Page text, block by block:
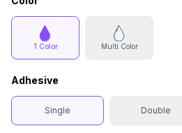
1 Color Multi Color
Adhesive
Single Double